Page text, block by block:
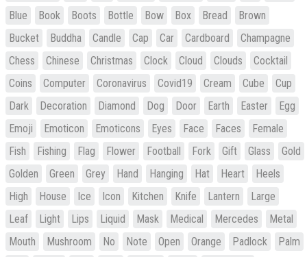
Blue
Book Boots Bottle Bow Box Bread
Brown
Bucket
Buddha Candle Cap Car Cardboard
Champagne
Chess
Chinese Christmas Clock Cloud Clouds
Cocktail
Coins
Computer Coronavirus Covid19 Cream Cube
Cup
Dark
Decoration Diamond Dog Door Earth Easter
Egg
Emoji
Emoticon Emoticons Eyes Face Faces
Female
Fish
Fishing Flag Flower Football Fork Gift Glass
Gold
Golden
Green Grey Hand Hanging Hat Heart
Heels
High
House Ice Icon Kitchen Knife Lantern
Large
Leaf
Light Lips Liquid Mask Medical Mercedes
Metal
Mouth
Mushroom No Note Open Orange Padlock
Palm